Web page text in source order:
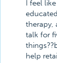
I feel
therapy,
talk for
help